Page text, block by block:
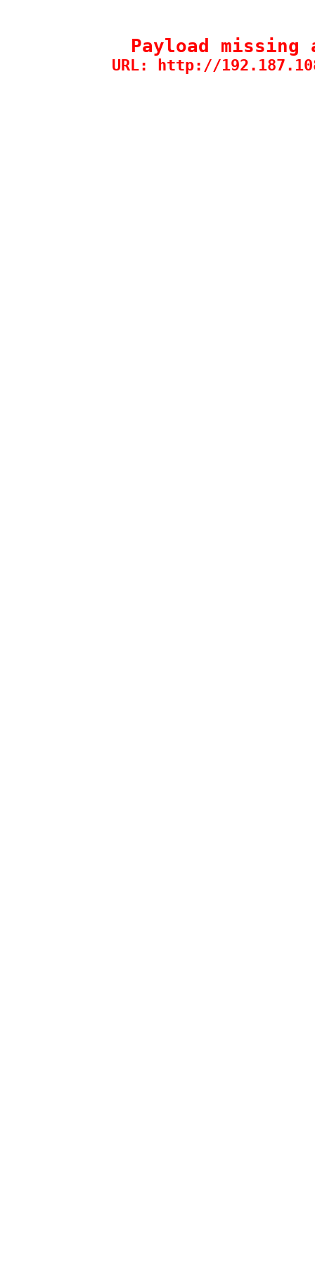
Payload
URL: http://